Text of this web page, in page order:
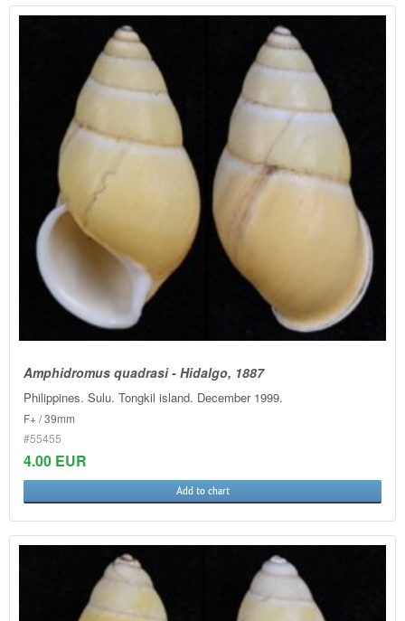
Amphidromus quadrasi - Hidalgo, 1887
Philippines. Sulu. Tongkil island. December 1999.
F+ / 39mm
#55455
4.00 EUR
Add to chart